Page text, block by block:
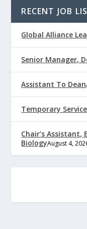
RECENT JOB
Global Alliance
Senior Manager,
Assistant To Dean
Temporary
Chair’s Assistant,
BiologyAugust 4,